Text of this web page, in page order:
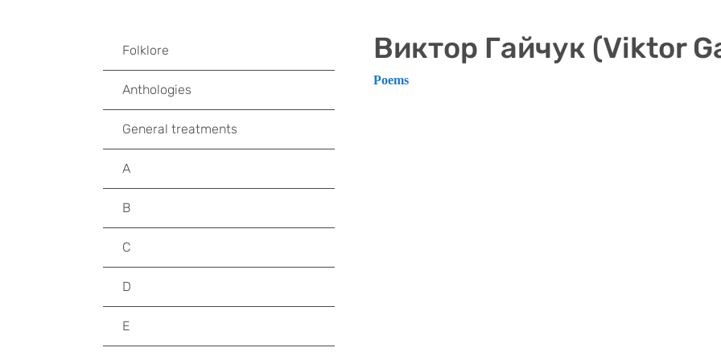
Виктор Гайчук (Viktor
Poems
Folklore
Anthologies
General treatments
A
B
C
D
E